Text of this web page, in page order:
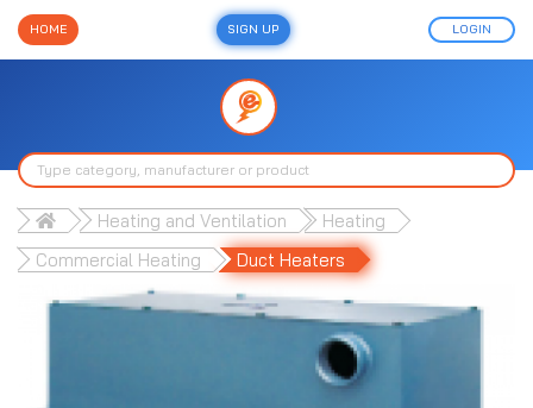
HOME SIGN UP LOGIN
Heating and Ventilation
Heating
Commercial Heating
Duct Heaters